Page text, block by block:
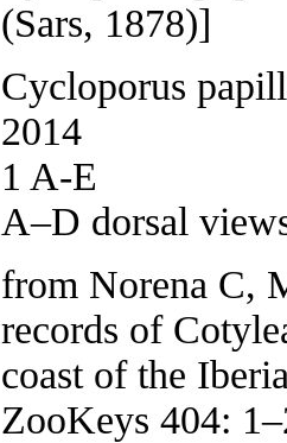
(Sars, 1878)]
Cycloporus
2014
1 A-E
A–D dorsal
from Norena C,
records of
coast of the
ZooKeys 404: